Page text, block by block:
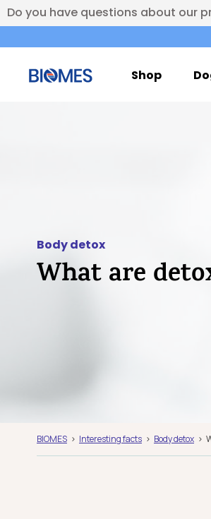
Do you have questions about our
Shop
Body detox
What are
BIOMES Interesting facts Body detox